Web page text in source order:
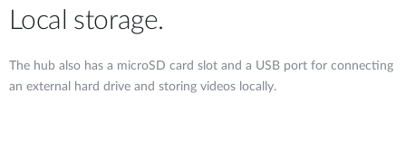
Local storage.
The hub also has a microSD card slot and a USB port for connecting
an external hard drive and storing videos locally.